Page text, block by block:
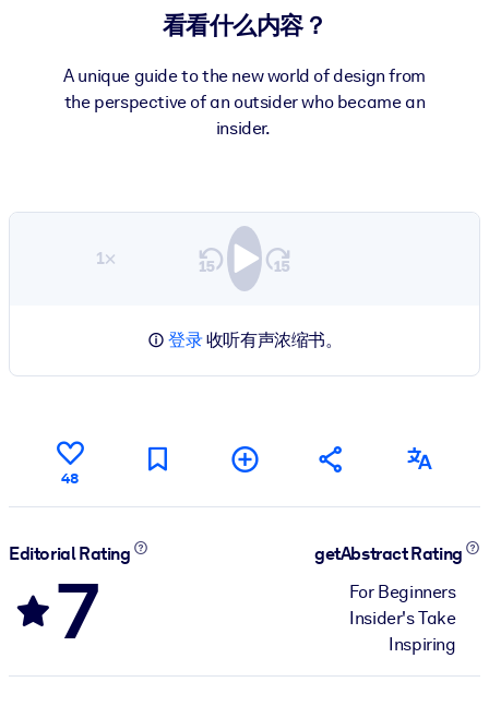
利用可靠、结构化的知识为您的人工智能系统提供动力，以改善输
看看什么内容？
A unique guide to the new world of design from
the perspective of an outsider who became an
insider.
1×
登录收听有声浓缩书。
48
Editorial Rating
7
getAbstract Rating
For Beginners
Insider's Take
Inspiring